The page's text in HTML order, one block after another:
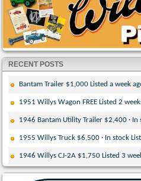
RECENT POSTS
Bantam Trailer $1,000 Listed a week
1951 Willys Wagon FREE Listed 2
1946 Bantam Utility Trailer $2,400 · In
1955 Willys Truck $6,500 · In stock
1946 Willys CJ-2A $1,750 Listed 3